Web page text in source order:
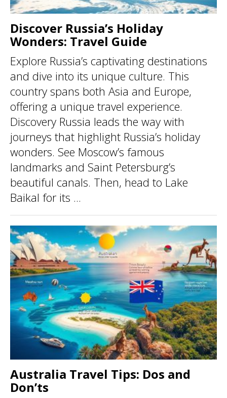
Discover Russia’s Holiday
Wonders: Travel Guide
Explore Russia’s captivating destinations
and dive into its unique culture. This
country spans both Asia and Europe,
offering a unique travel experience.
Discovery Russia leads the way with
journeys that highlight Russia’s holiday
wonders. See Moscow’s famous
landmarks and Saint Petersburg’s
beautiful canals. Then, head to Lake
Baikal for its ...
Australia Travel Tips: Dos and
Don’ts